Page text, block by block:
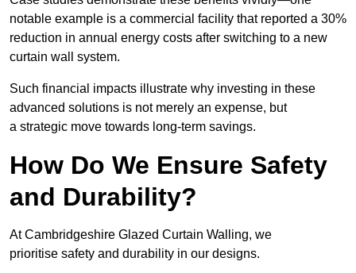
notable example is a commercial facility that reported a 30%
reduction in annual energy costs after switching to a new
curtain wall system.
Such financial impacts illustrate why investing in these
advanced solutions is not merely an expense, but
a strategic move towards long-term savings.
How Do We Ensure Safety
and Durability?
At Cambridgeshire Glazed Curtain Walling, we
prioritise safety and durability in our designs.